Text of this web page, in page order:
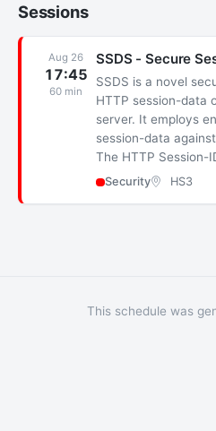
Sessions
Aug 26
17:45
60 min
SSDS - Secure
SSDS is a novel
HTTP session-data
server. It employs
session-data
The HTTP Session-
Security HS3
This schedule was